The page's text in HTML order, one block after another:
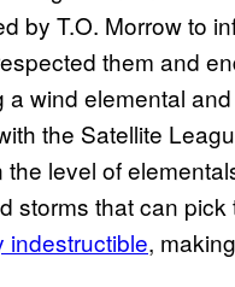
by T.O. Morrow to
them and
a wind elemental
the Satellite
the level of
storms that can
indestructible,